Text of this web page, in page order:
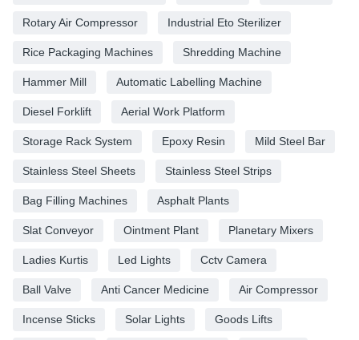
Rotary Air Compressor Industrial Eto Sterilizer
Rice Packaging Machines Shredding Machine
Hammer Mill Automatic Labelling Machine
Diesel Forklift Aerial Work Platform
Storage Rack System Epoxy Resin Mild Steel Bar
Stainless Steel Sheets Stainless Steel Strips
Bag Filling Machines Asphalt Plants
Slat Conveyor Ointment Plant Planetary Mixers
Ladies Kurtis Led Lights Cctv Camera
Ball Valve Anti Cancer Medicine Air Compressor
Incense Sticks Solar Lights Goods Lifts